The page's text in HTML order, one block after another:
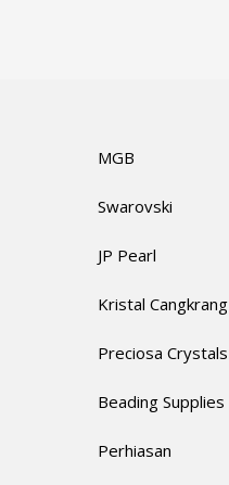
MGB
Swarovski
JP Pearl
Kristal Cangkrang
Preciosa Crystals
Beading Supplies
Perhiasan